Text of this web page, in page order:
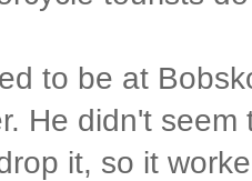
to be at
He didn't
it, so it